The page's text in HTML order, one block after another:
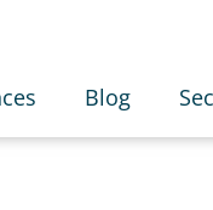
Blog